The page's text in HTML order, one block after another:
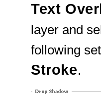
Text
layer and
following
Stroke.